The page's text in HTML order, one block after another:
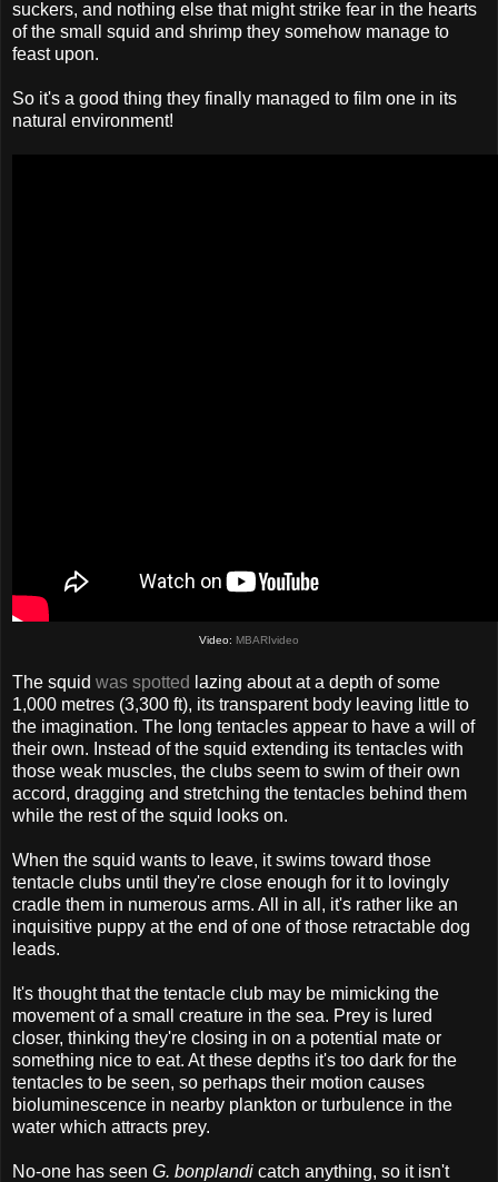
suckers, and nothing else that might strike fear in the hearts
of the small squid and shrimp they somehow manage to
feast upon.
So it's a good thing they finally managed to film one in its
natural environment!
Video: MBARIvideo
The squid was spotted lazing about at a depth of some
1,000 metres (3,300 ft), its transparent body leaving little to
the imagination. The long tentacles appear to have a will of
their own. Instead of the squid extending its tentacles with
those weak muscles, the clubs seem to swim of their own
accord, dragging and stretching the tentacles behind them
while the rest of the squid looks on.
When the squid wants to leave, it swims toward those
tentacle clubs until they're close enough for it to lovingly
cradle them in numerous arms. All in all, it's rather like an
inquisitive puppy at the end of one of those retractable dog
leads.
It's thought that the tentacle club may be mimicking the
movement of a small creature in the sea. Prey is lured
closer, thinking they're closing in on a potential mate or
something nice to eat. At these depths it's too dark for the
tentacles to be seen, so perhaps their motion causes
bioluminescence in nearby plankton or turbulence in the
water which attracts prey.
No-one has seen G. bonplandi catch anything, so it isn't